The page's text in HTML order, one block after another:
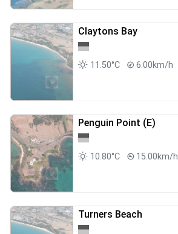
Claytons Bay
11.50°C 6.00km/h
Penguin Point (E)
10.80°C 15.00km/h
Turners Beach